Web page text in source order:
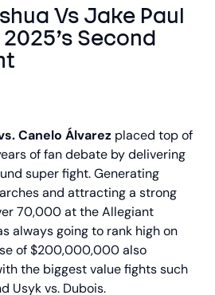
Vs Jake Paul
Second
Canelo Álvarez placed top of
of fan debate by delivering
super fight. Generating
and attracting a strong
70,000 at the Allegiant
always going to rank high on
of $200,000,000 also
the biggest value fights such
Usyk vs. Dubois.